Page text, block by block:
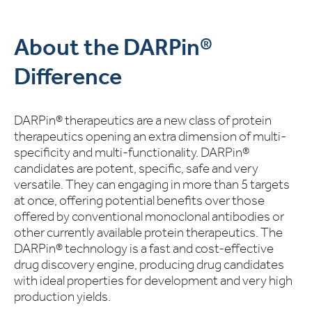
About the DARPin®
Difference
DARPin® therapeutics are a new class of protein
therapeutics opening an extra dimension of multi-
specificity and multi-functionality. DARPin®
candidates are potent, specific, safe and very
versatile. They can engaging in more than 5 targets
at once, offering potential benefits over those
offered by conventional monoclonal antibodies or
other currently available protein therapeutics. The
DARPin® technology is a fast and cost-effective
drug discovery engine, producing drug candidates
with ideal properties for development and very high
production yields.